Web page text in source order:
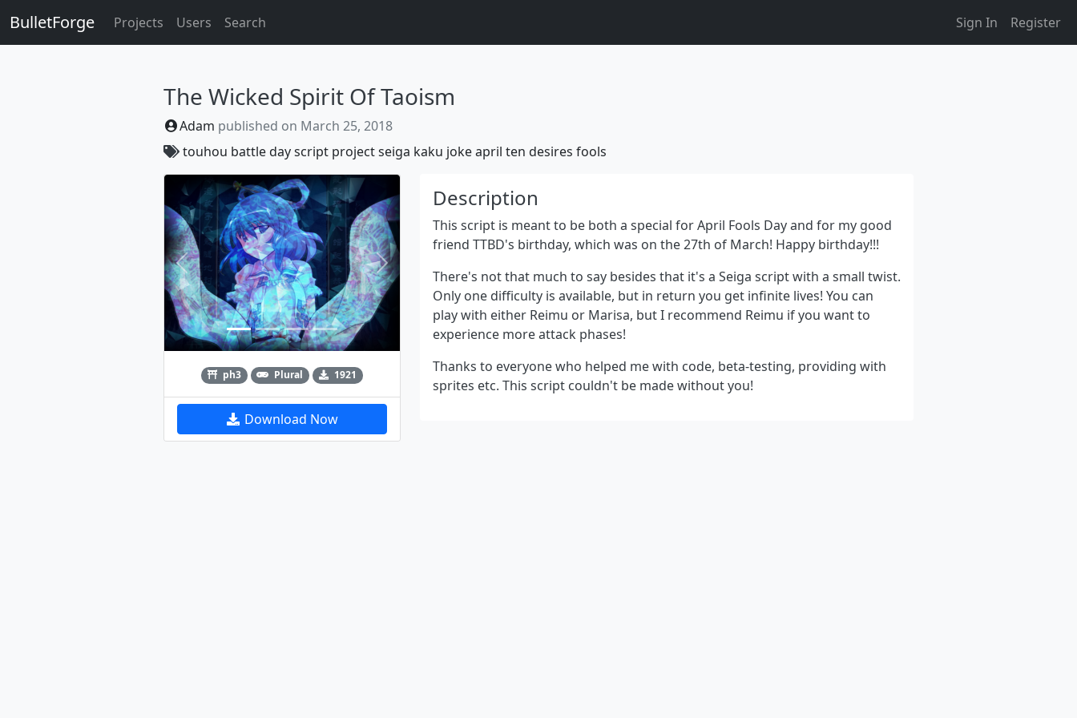
BulletForge Projects Users Search Sign In Register
The Wicked Spirit Of Taoism
Adam published on March 25, 2018
touhou battledayscript projectseiga kaku jokeapril ten desires fools
Previous Next
ph3 Plural 1921
Download Now
Description
This script is meant to be both a special for April Fools Day and for my good
friend TTBD's birthday, which was on the 27th of March! Happy birthday!!!
There's not that much to say besides that it's a Seiga script with a small twist.
Only one difficulty is available, but in return you get infinite lives! You can
play with either Reimu or Marisa, but I recommend Reimu if you want to
experience more attack phases!
Thanks to everyone who helped me with code, beta-testing, providing with
sprites etc. This script couldn't be made without you!